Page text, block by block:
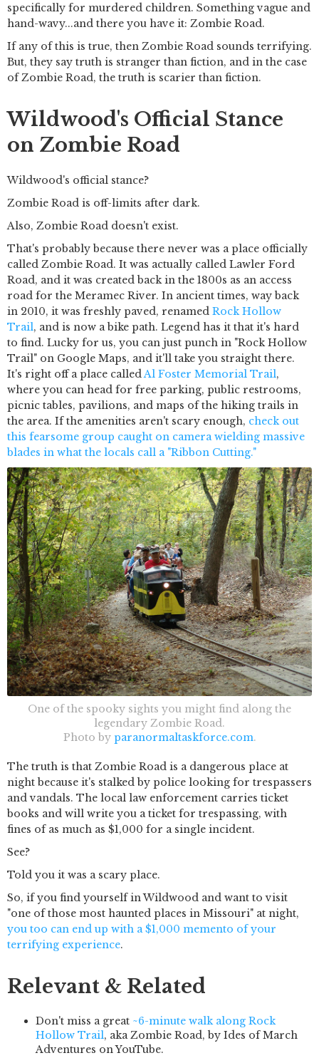
specifically for murdered children. Something vague and
hand-wavy...and there you have it: Zombie Road.
If any of this is true, then Zombie Road sounds terrifying.
But, they say truth is stranger than fiction, and in the case
of Zombie Road, the truth is scarier than fiction.
Wildwood's Official Stance
on Zombie Road
Wildwood's official stance?
Zombie Road is off-limits after dark.
Also, Zombie Road doesn't exist.
That's probably because there never was a place officially
called Zombie Road. It was actually called Lawler Ford
Road, and it was created back in the 1800s as an access
road for the Meramec River. In ancient times, way back
in 2010, it was freshly paved, renamed Rock Hollow
Trail, and is now a bike path. Legend has it that it's hard
to find. Lucky for us, you can just punch in "Rock Hollow
Trail" on Google Maps, and it'll take you straight there.
It's right off a place calledAl Foster Memorial Trail,
where you can head for free parking, public restrooms,
picnic tables, pavilions, and maps of the hiking trails in
the area. If the amenities aren't scary enough, check out
this fearsome group caught on camera wielding massive
blades in what the locals call a "Ribbon Cutting."
One of the spooky sights you might find along the
legendary Zombie Road.
Photo by paranormaltaskforce.com.
The truth is that Zombie Road is a dangerous place at
night because it's stalked by police looking for trespassers
and vandals. The local law enforcement carries ticket
books and will write you a ticket for trespassing, with
fines of as much as $1,000 for a single incident.
See?
Told you it was a scary place.
So, if you find yourself in Wildwood and want to visit
"one of those most haunted places in Missouri" at night,
you too can end up with a $1,000 memento of your
terrifying experience.
Relevant & Related
Don't miss a great ~6-minute walk along Rock
Hollow Trail, aka Zombie Road, by Ides of March
Adventures on YouTube.